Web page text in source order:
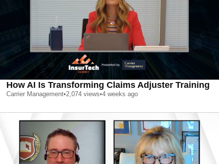
How AI Is Transforming Claims Adjuster Training
Carrier Management•2,074 views•4 weeks ago